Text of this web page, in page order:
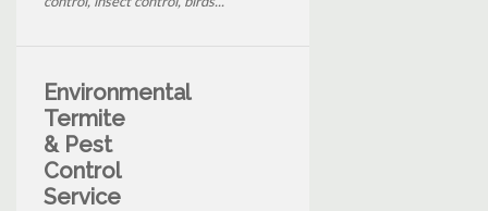
Environmental
Termite
& Pest
Control
Service